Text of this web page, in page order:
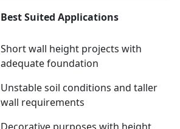
Best Suited Applications
Short wall height projects with
adequate foundation
Unstable soil conditions and taller
wall requirements